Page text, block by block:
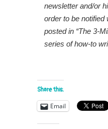
newsletter and/or
order to be notified
posted in “The 3-
series of how-to
Share this:
Email